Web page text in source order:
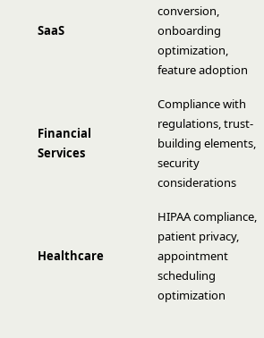
SaaS
conversion,
onboarding
optimization,
feature adoption
Financial
Services
Compliance with
regulations, trust-
building elements,
security
considerations
Healthcare
HIPAA compliance,
patient privacy,
appointment
scheduling
optimization